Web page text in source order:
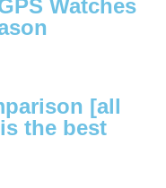
Watches
[all
the best